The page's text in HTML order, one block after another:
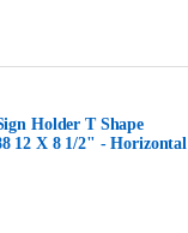
Holder T Shape
12 X 8 1/2" - Horizontal